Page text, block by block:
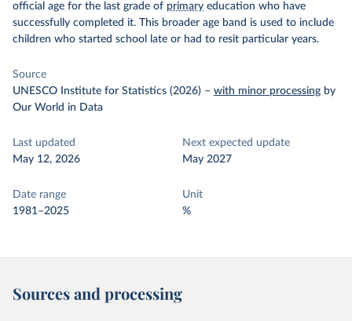
official age for the last grade of primary education who have
successfully completed it. This broader age band is used to include
children who started school late or had to resit particular years.
Source
UNESCO Institute for Statistics (2026) – with minor processing by
Our World in Data
Last updated
May 12, 2026
Next expected update
May 2027
Date range
1981–2025
Unit
%
Sources and processing